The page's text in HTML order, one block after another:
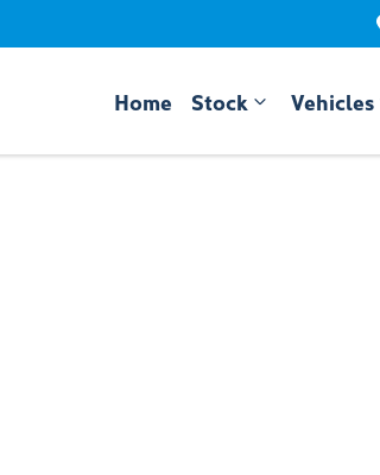
Home Stock Vehicles